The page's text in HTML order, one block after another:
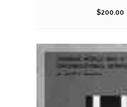
$200.00